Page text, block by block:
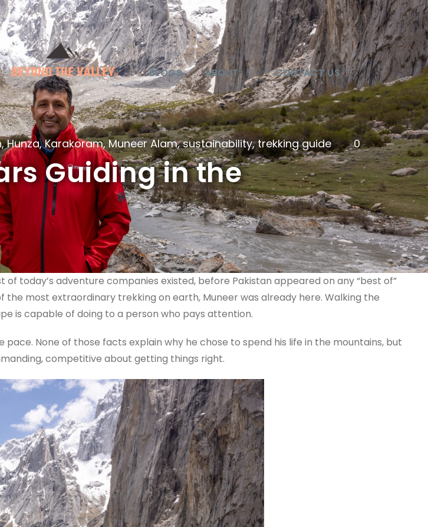
BLOGS ABOUT CONTACT US
, Hunza, Karakoram, Muneer Alam, sustainability, trekking guide 0
Guiding in the
today’s adventure companies existed, before Pakistan appeared on any “best of”
most extraordinary trekking on earth, Muneer was already here. Walking the
is capable of doing to a person who pays attention.
pace. None of those facts explain why he chose to spend his life in the mountains, but
competitive about getting things right.